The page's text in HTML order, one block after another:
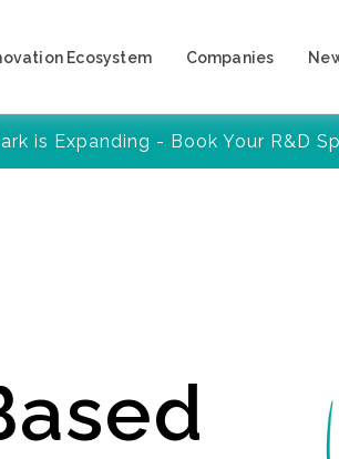
Ecosystem Companies
is Expanding - Book Your R&D